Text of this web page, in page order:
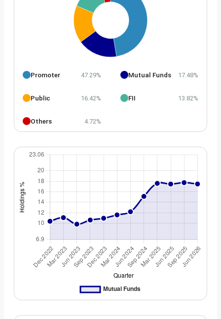
Promoter 47.29% Mutual Funds 17.48%
Public 16.42% FII 13.82%
Others 4.72%